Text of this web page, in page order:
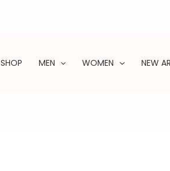
SHOP MEN WOMEN NEW